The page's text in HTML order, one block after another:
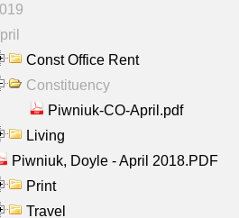
Const Office Rent
Constituency
Piwniuk-CO-April.pdf
Living
Piwniuk, Doyle - April 2018.PDF
Print
Travel